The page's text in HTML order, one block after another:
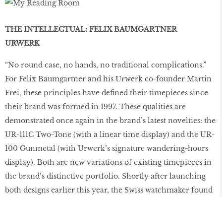
THE INTELLECTUAL: FELIX BAUMGARTNER
URWERK
“No round case, no hands, no traditional complications.”
For Felix Baumgartner and his Urwerk co-founder Martin
Frei, these principles have defined their timepieces since
their brand was formed in 1997. These qualities are
demonstrated once again in the brand’s latest novelties: the
UR-111C Two-Tone (with a linear time display) and the UR-
100 Gunmetal (with Urwerk’s signature wandering-hours
display). Both are new variations of existing timepieces in
the brand’s distinctive portfolio. Shortly after launching
both designs earlier this year, the Swiss watchmaker found